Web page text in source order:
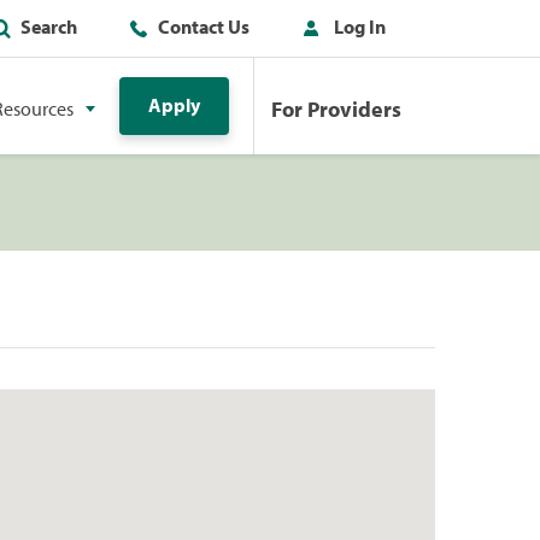
Search Contact Us Log In
Apply For Providers